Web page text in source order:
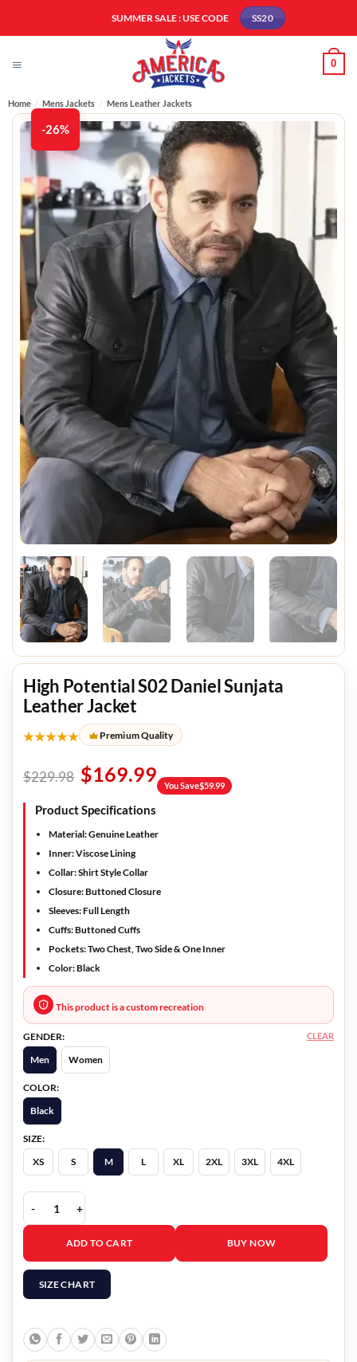
SUMMER SALE : USE CODE SS20
0
Home / Mens Jackets / Mens Leather Jackets​
-26%
High Potential S02 Daniel Sunjata
Leather Jacket
★★★★★ Premium Quality
$229.98 $169.99 You Save$59.99
Product Specifications
Material:Genuine Leather
Inner:Viscose Lining
Collar:Shirt Style Collar
Closure:Buttoned Closure
Sleeves:Full Length
Cuffs:Buttoned Cuffs
Pockets:Two Chest, Two Side & One Inner
Color:Black
This product is a custom recreation
GENDER:
Men
Women
COLOR:
Black
SIZE:
XS
S M L XL 2XL 3XL 4XL
CLEAR
High Potential S02 Daniel Sunjata Leather Jacket quantity
ADD TO CART BUY NOW
SIZE CHART